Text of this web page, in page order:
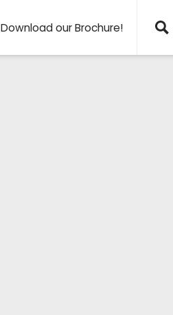
Download our Brochure!